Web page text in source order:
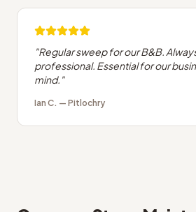
"Regular sweep for our B&B.
professional. Essential for our
mind. "
Ian C. — Pitlochry